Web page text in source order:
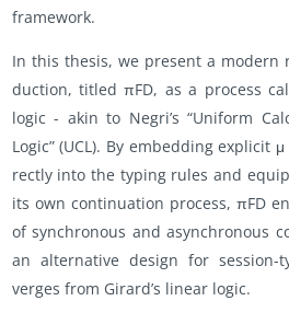
frame­work.
In this the­sis, we pre­sent a mod­ern
duc­tion, ti­tled πFD, as a process
logic - akin to Negri’s “Uni­form
Logic” (UCL). By em­bed­ding ex­plicit
rectly into the typ­ing rules and
its own con­tin­u­a­tion process, πFD
of syn­chro­nous and asyn­chro­nous
an al­ter­na­tive de­sign for
verges from Gi­rard’s lin­ear logic.